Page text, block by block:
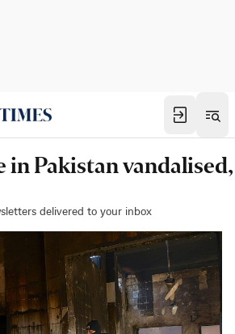
in Pakistan vandalised,
delivered to your inbox